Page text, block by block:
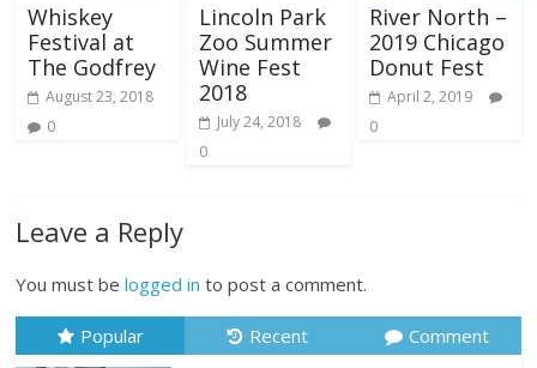
Whiskey
Festival at
The Godfrey
August 23, 2018
0
Lincoln Park
Zoo Summer
Wine Fest
2018
July 24, 2018
0
River North –
2019 Chicago
Donut Fest
April 2, 2019
0
Leave a Reply
You must belogged in to post a comment.
Popular Recent Comment